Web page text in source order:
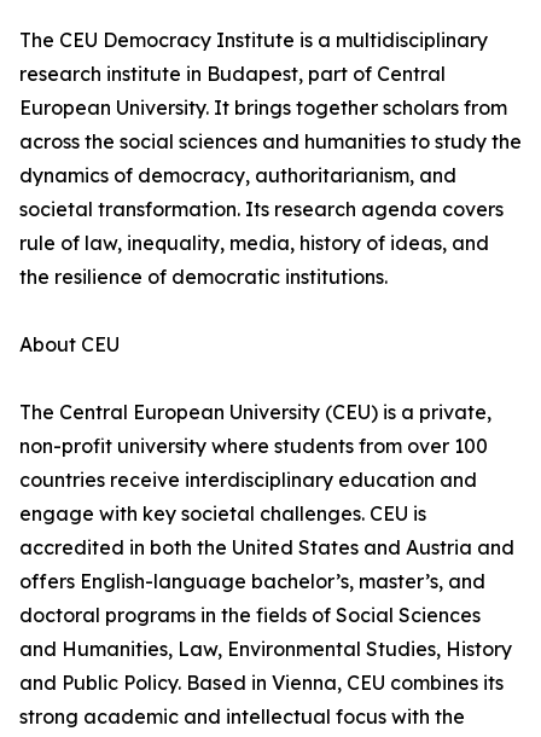
The CEU Democracy Institute is a multidisciplinary
research institute in Budapest, part of Central
European University. It brings together scholars from
across the social sciences and humanities to study the
dynamics of democracy, authoritarianism, and
societal transformation. Its research agenda covers
rule of law, inequality, media, history of ideas, and
the resilience of democratic institutions.
About CEU
The Central European University (CEU) is a private,
non-profit university where students from over 100
countries receive interdisciplinary education and
engage with key societal challenges. CEU is
accredited in both the United States and Austria and
offers English-language bachelor’s, master’s, and
doctoral programs in the fields of Social Sciences
and Humanities, Law, Environmental Studies, History
and Public Policy. Based in Vienna, CEU combines its
strong academic and intellectual focus with the